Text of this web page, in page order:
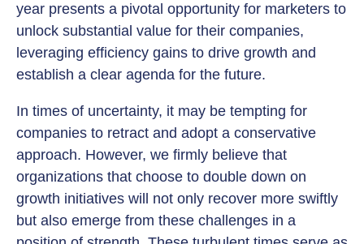
year presents a pivotal opportunity for marketers to
unlock substantial value for their companies,
leveraging efficiency gains to drive growth and
establish a clear agenda for the future.
In times of uncertainty, it may be tempting for
companies to retract and adopt a conservative
approach. However, we firmly believe that
organizations that choose to double down on
growth initiatives will not only recover more swiftly
but also emerge from these challenges in a